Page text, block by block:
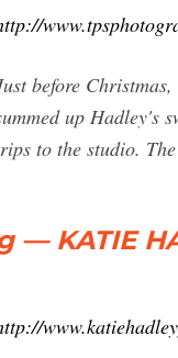
before
up Hadley's
to the studio.
— KATIE